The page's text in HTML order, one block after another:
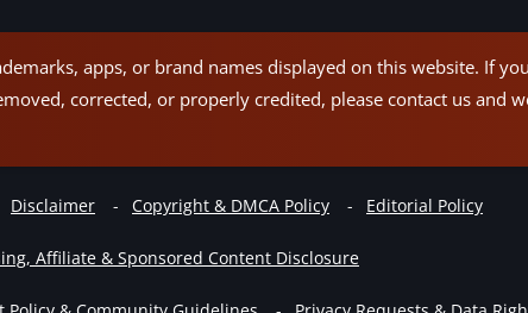
apps, or brand names displayed on this website. If
corrected, or properly credited, please contact us and
Disclaimer Copyright & DMCA Policy Editorial Policy
Affiliate & Sponsored Content Disclosure